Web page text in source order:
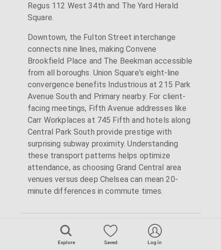
Explore Saved Log in
Regus 112 West 34th and The Yard Herald
Square.
Downtown, the Fulton Street interchange
connects nine lines, making Convene
Brookfield Place and The Beekman accessible
from all boroughs. Union Square's eight-line
convergence benefits Industrious at 215 Park
Avenue South and Primary nearby. For client-
facing meetings, Fifth Avenue addresses like
Carr Workplaces at 745 Fifth and hotels along
Central Park South provide prestige with
surprising subway proximity. Understanding
these transport patterns helps optimize
attendance, as choosing Grand Central area
venues versus deep Chelsea can mean 20-
minute differences in commute times.
Booking Strategies: Timing Your
Manhattan Meeting Room Search